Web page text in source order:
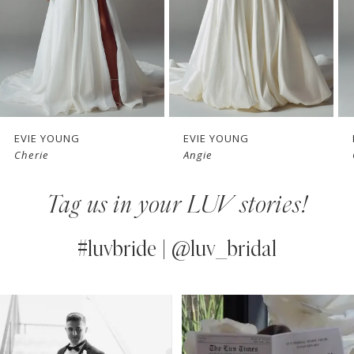
7
12
EVIE YOUNG
Cherie
EVIE YOUNG
Angie
Tag us in your LUV stories!
#luvbride | @luv_bridal
Instagram
Feed
Skip
to
AUTOPLAY
SLIDE
SLIDE
0
1